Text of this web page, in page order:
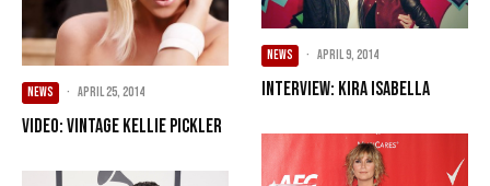
NEWS · April 25, 2014
VIDEO: Vintage Kellie Pickler
NEWS · April 9, 2014
Interview: Kira Isabella